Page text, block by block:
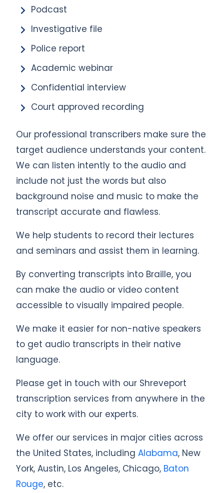
Podcast
Investigative file
Police report
Academic webinar
Confidential interview
Court approved recording
Our professional transcribers make sure the
target audience understands your content.
We can listen intently to the audio and
include not just the words but also
background noise and music to make the
transcript accurate and flawless.
We help students to record their lectures
and seminars and assist them in learning.
By converting transcripts into Braille, you
can make the audio or video content
accessible to visually impaired people.
We make it easier for non-native speakers
to get audio transcripts in their native
language.
Please get in touch with our Shreveport
transcription services from anywhere in the
city to work with our experts.
We offer our services in major cities across
the United States, including Alabama, New
York, Austin, Los Angeles, Chicago, Baton
Rouge, etc.